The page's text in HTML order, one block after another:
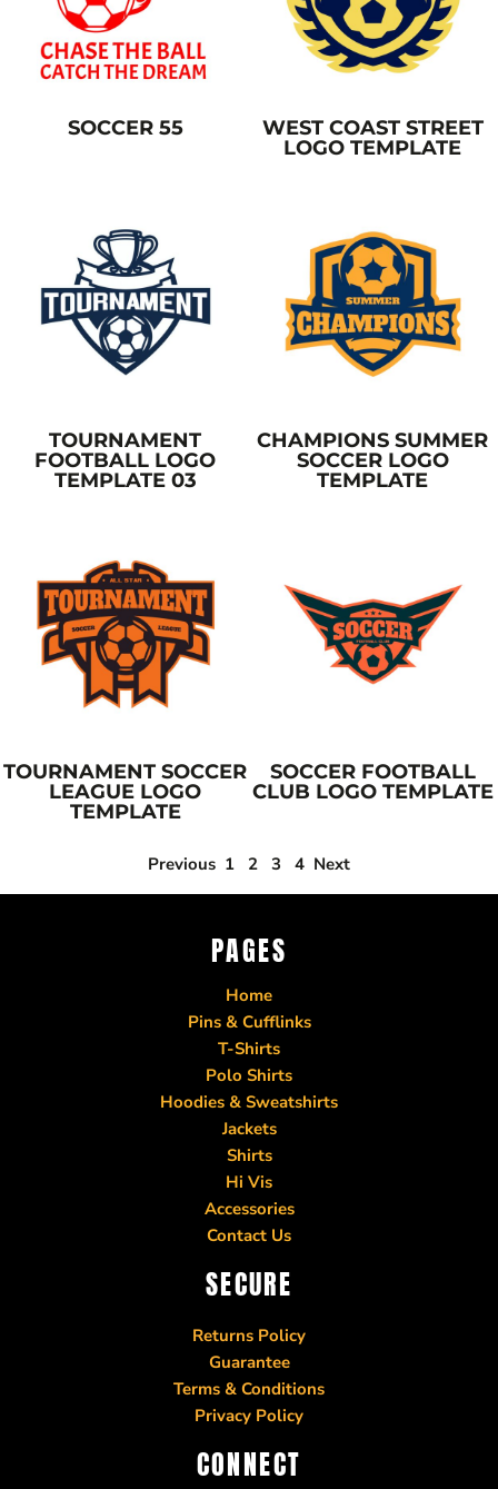
SOCCER 55
WEST COAST STREET
LOGO TEMPLATE
TOURNAMENT
FOOTBALL LOGO
TEMPLATE 03
CHAMPIONS SUMMER
SOCCER LOGO
TEMPLATE
TOURNAMENT SOCCER
LEAGUE LOGO
TEMPLATE
SOCCER FOOTBALL
CLUB LOGO TEMPLATE
Previous 1 2 3 4 Next
PAGES
Home
Pins & Cufflinks
T-Shirts
Polo Shirts
Hoodies & Sweatshirts
Jackets
Shirts
Hi Vis
Accessories
Contact Us
SECURE
Returns Policy
Guarantee
Terms & Conditions
Privacy Policy
CONNECT